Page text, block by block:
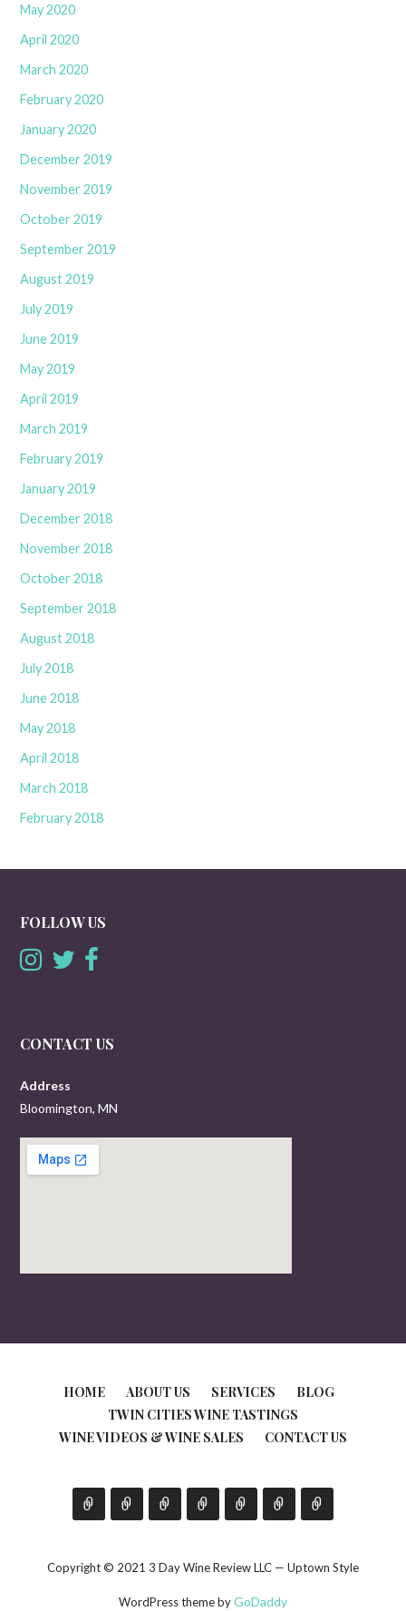
May 2020
April 2020
March 2020
February 2020
January 2020
December 2019
November 2019
October 2019
September 2019
August 2019
July 2019
June 2019
May 2019
April 2019
March 2019
February 2019
January 2019
December 2018
November 2018
October 2018
September 2018
August 2018
July 2018
June 2018
May 2018
April 2018
March 2018
February 2018
FOLLOW US
CONTACT US
Address
Bloomington, MN
HOME ABOUT US SERVICES
BLOG
TWIN CITIES WINE TASTINGS
WINE VIDEOS & WINE SALES
CONTACT US
Copyright © 2021 3 Day Wine Review LLC — Uptown Style
WordPress theme byGoDaddy